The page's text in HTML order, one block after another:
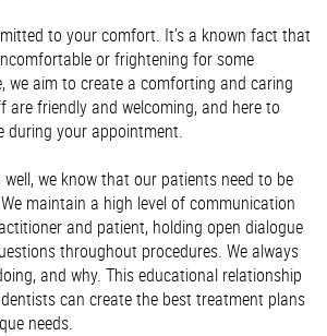
to your comfort. It’s a known fact that
or frightening for some
we aim to create a comforting and caring
are friendly and welcoming, and here to
during your appointment.
we know that our patients need to be
maintain a high level of communication
and patient, holding open dialogue
throughout procedures. We always
and why. This educational relationship
can create the best treatment plans
needs.